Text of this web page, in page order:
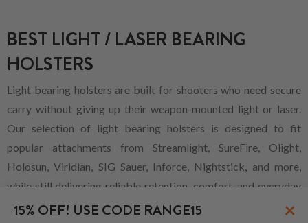
BEST LIGHT / LASER BEARING
HOLSTERS
Light bearing holsters are built for shooters who need secure
carry without giving up their weapon-mounted light or laser.
Our selection of light bearing holsters is designed to fit
popular attachments from Streamlight, SureFire, Olight,
Holosun, Viridian, SIG Sauer, Inforce, Nightstick, and more,
while still delivering reliable retention, comfort, and everyday
practicality across multiple carry styles.
15% OFF! USE CODE RANGE15 ×